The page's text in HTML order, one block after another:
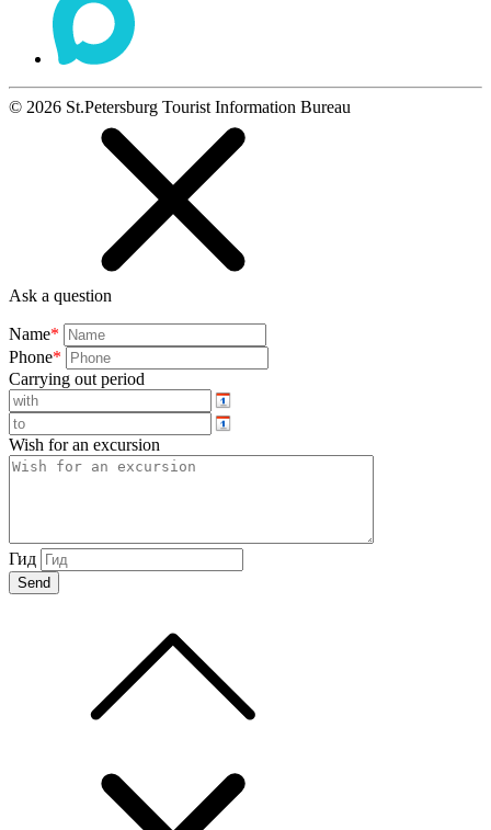
© 2026 St.Petersburg Tourist Information Bureau
Ask a question
Name*
Phone*
Carrying out period
Wish for an excursion
Гид